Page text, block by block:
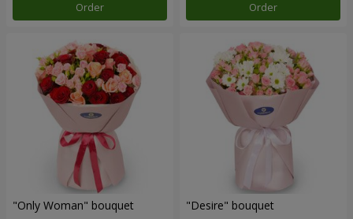
Order Order
"Only Woman" bouquet "Desire" bouquet